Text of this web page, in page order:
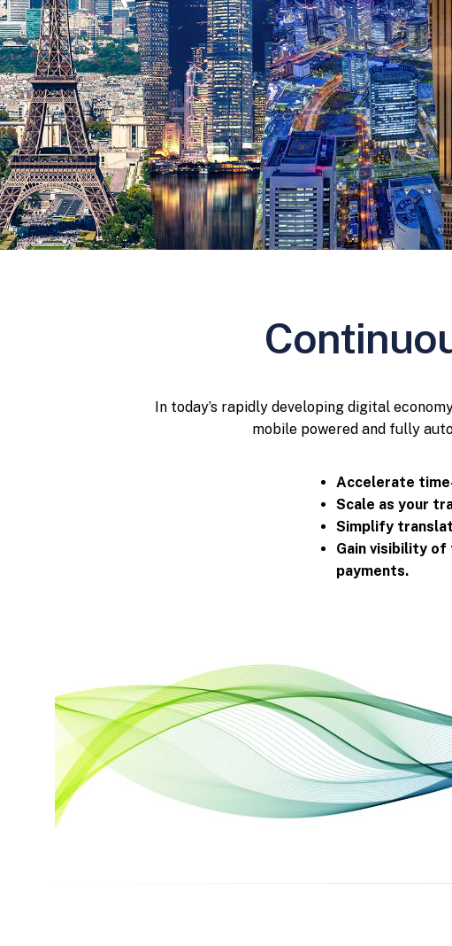
In today’s rapidly developing digital
mobile powered and fully
Accelerate
Scale as your
Simplify
Gain visibility of
payments.